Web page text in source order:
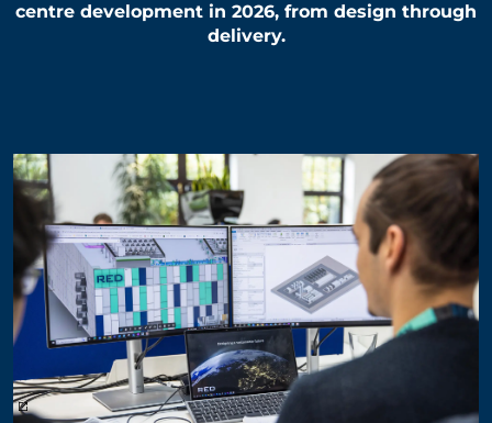
centre development in 2026, from design through
delivery.